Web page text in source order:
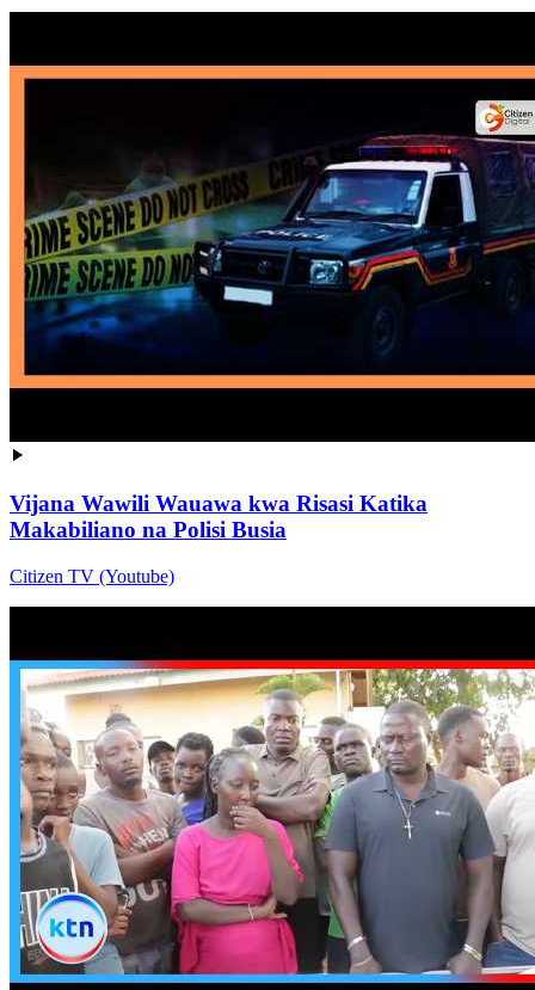
Vijana Wawili Wauawa kwa Risasi Katika
Makabiliano na Polisi Busia
Citizen TV (Youtube)